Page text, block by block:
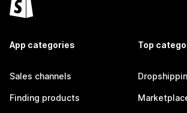
App categories
Sales channels
Finding products
Top